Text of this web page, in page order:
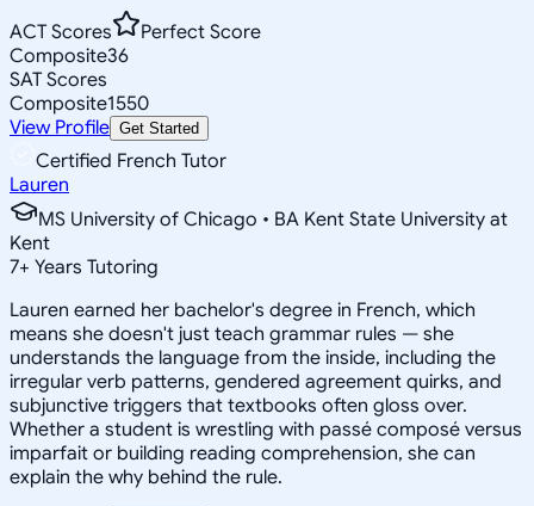
ACT Scores
Perfect Score
Composite36
SAT Scores
Composite1550
View Profile Get Started
Certified French Tutor
Lauren
MS University of Chicago • BA Kent State University at
Kent
7+ Years Tutoring
Lauren earned her bachelor's degree in French, which
means she doesn't just teach grammar rules — she
understands the language from the inside, including the
irregular verb patterns, gendered agreement quirks, and
subjunctive triggers that textbooks often gloss over.
Whether a student is wrestling with passé composé versus
imparfait or building reading comprehension, she can
explain the why behind the rule.